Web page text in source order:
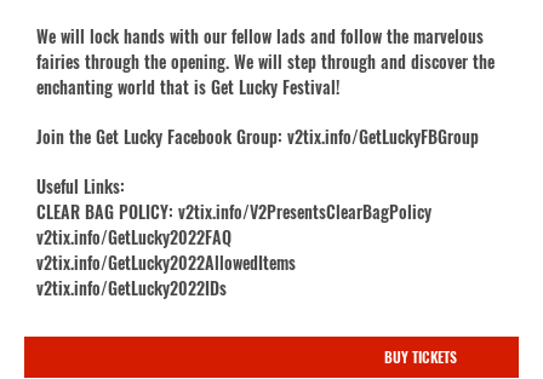
We will lock hands with our fellow lads and follow the marvelous
fairies through the opening. We will step through and discover the
enchanting world that is Get Lucky Festival!
Join the Get Lucky Facebook Group: v2tix.info/GetLuckyFBGroup
Useful Links:
CLEAR BAG POLICY: v2tix.info/V2PresentsClearBagPolicy
v2tix.info/GetLucky2022FAQ
v2tix.info/GetLucky2022AllowedItems
v2tix.info/GetLucky2022IDs
BUY TICKETS